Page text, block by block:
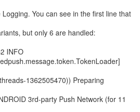
You can see in the first line that
but only 6 are handled:
INFO
1362505470)) Preparing
3rd-party Push Network (for 11